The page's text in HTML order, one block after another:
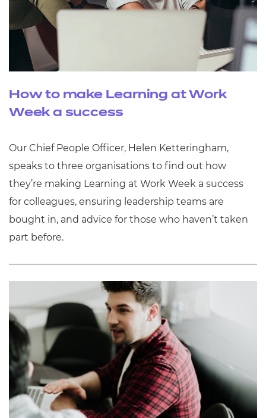
How to make Learning at Work
Week a success
Our Chief People Officer, Helen Ketteringham,
speaks to three organisations to find out how
they’re making Learning at Work Week a success
for colleagues, ensuring leadership teams are
bought in, and advice for those who haven’t taken
part before.